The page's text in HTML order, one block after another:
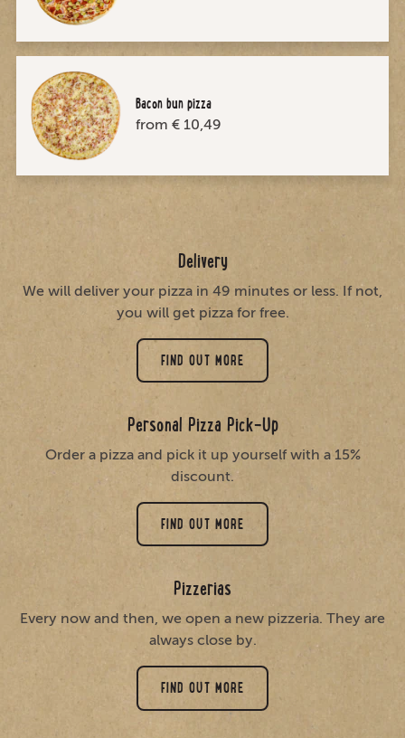
Bacon bun pizza
from € 10,49
Delivery
We will deliver your pizza in 49 minutes or less. If not,
you will get pizza for free.
FIND OUT MORE
Personal Pizza Pick-Up
Order a pizza and pick it up yourself with a 15%
discount.
FIND OUT MORE
Pizzerias
Every now and then, we open a new pizzeria. They are
always close by.
FIND OUT MORE